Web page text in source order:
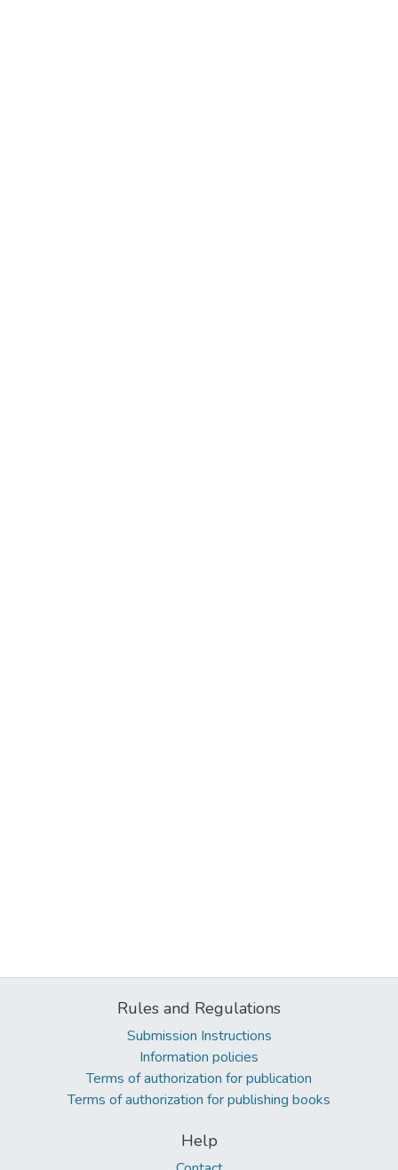
Rules and Regulations
Submission Instructions
Information policies
Terms of authorization for publication
Terms of authorization for publishing books
Help